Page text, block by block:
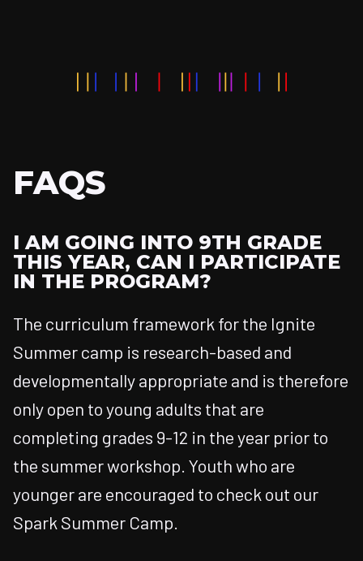
FAQS
I AM GOING INTO 9TH GRADE
THIS YEAR, CAN I PARTICIPATE
IN THE PROGRAM?
The curriculum framework for the Ignite
Summer camp is research-based and
developmentally appropriate and is therefore
only open to young adults that are
completing grades 9-12 in the year prior to
the summer workshop. Youth who are
younger are encouraged to check out our
Spark Summer Camp.